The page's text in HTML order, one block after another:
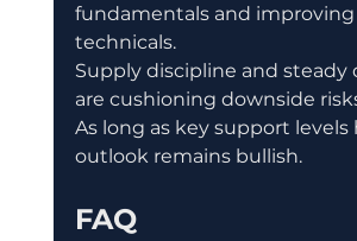
fundamentals and improving
technicals.
Supply discipline and steady
are cushioning downside
As long as key support levels
outlook remains bullish.
FAQ